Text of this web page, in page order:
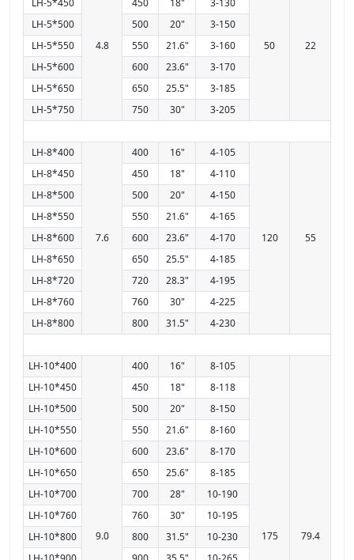
4.8 50 22
LH-5*450 450 18"
3-130
LH-5*500
500 20"
3-150
LH-5*550
550 21.6"
3-160
LH-5*600
600 23.6"
3-170
LH-5*650
650 25.5"
3-185
LH-5*750
750 30" 3-205
LH-8*400
7.6
400 16" 4-105
120 55
LH-8*450 450 18"
4-110
LH-8*500
500 20"
4-150
LH-8*550
550 21.6"
4-165
LH-8*600
600 23.6"
4-170
LH-8*650
650 25.5"
4-185
LH-8*720
720 28.3"
4-195
LH-8*760
760 30"
4-225
LH-8*800
800 31.5" 4-230
LH-10*400
9.0
400 16" 8-105
175 79.4
LH-10*450 450 18"
8-118
LH-10*500
500 20"
8-150
LH-10*550
550 21.6"
8-160
LH-10*600
600 23.6"
8-170
LH-10*650
650 25.6"
8-185
LH-10*700
700 28"
10-190
LH-10*760
760 30"
10-195
LH-10*800
800 31.5"
10-230